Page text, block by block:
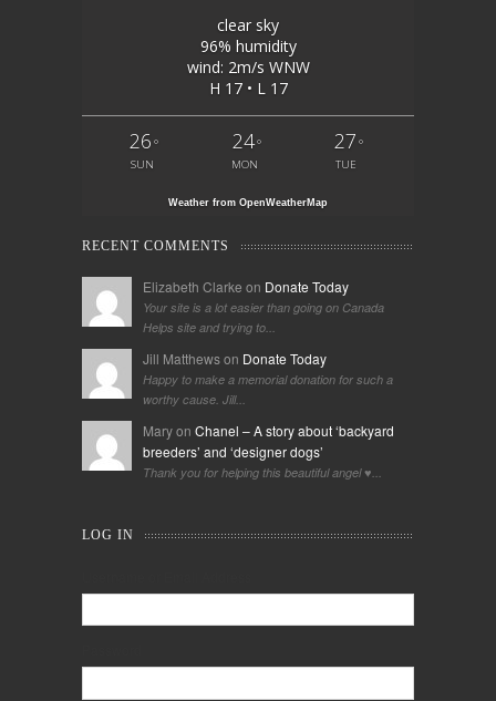
clear sky
96% humidity
wind: 2m/s WNW
H 17 • L 17
26 °
SUN
24°
MON
27 °
TUE
Weather from OpenWeatherMap
RECENT COMMENTS
Elizabeth Clarke on Donate Today
Your site is a lot easier than going on Canada
Helps site and trying to...
Jill Matthews on Donate Today
Happy to make a memorial donation for such a
worthy cause. Jill...
Mary on Chanel – A story about ‘backyard
breeders’ and ‘designer dogs’
Thank you for helping this beautiful angel ♥️...
LOG IN